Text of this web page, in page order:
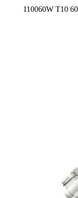
110060W T10